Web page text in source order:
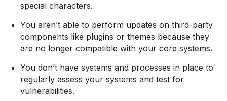
special characters.
You aren’t able to perform updates on third-party
components like plugins or themes because they
are no longer compatible with your core systems.
You don’t have systems and processes in place to
regularly assess your systems and test for
vulnerabilities.